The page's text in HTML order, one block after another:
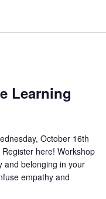
Learning
October 16th
here! Workshop
and belonging in your
empathy and